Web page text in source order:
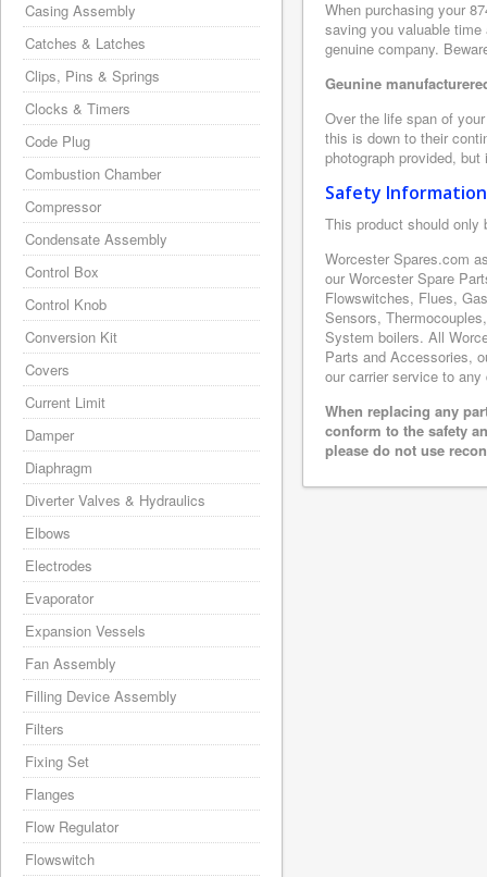
When purchasing your
saving you valuable
genuine company.
Geunine
Over the life span of
this is down to their
photograph provided,
Safety Information
This product should only
Worcester Spares.com
our Worcester Spare
Flowswitches, Flues,
Sensors,
System boilers. All
Parts and Accessories,
our carrier service to
When replacing any
conform to the safety
please do not use
Casing Assembly
Catches & Latches
Clips, Pins & Springs
Clocks & Timers
Code Plug
Combustion Chamber
Compressor
Condensate Assembly
Control Box
Control Knob
Conversion Kit
Covers
Current Limit
Damper
Diaphragm
Diverter Valves & Hydraulics
Elbows
Electrodes
Evaporator
Expansion Vessels
Fan Assembly
Filling Device Assembly
Filters
Fixing Set
Flanges
Flow Regulator
Flowswitch